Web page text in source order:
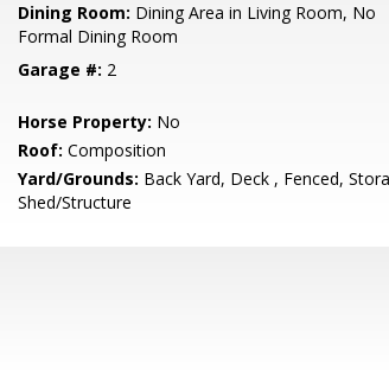
Dining Room: Dining Area in Living Room, No
Formal Dining Room
Garage #: 2
Horse Property: No
Roof: Composition
Yard/Grounds: Back Yard, Deck , Fenced,
Shed/Structure